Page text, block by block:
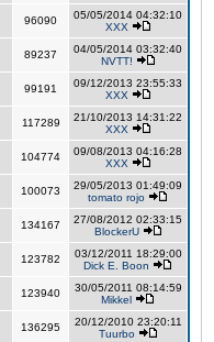
96090
05/05/2014 04:32:10
XXX
89237
04/05/2014 03:32:40
NVTT!
99191
09/12/2013 23:55:33
XXX
117289
21/10/2013 14:31:22
XXX
104774
09/08/2013 04:16:28
XXX
100073
29/05/2013 01:49:09
tomato rojo
134167
27/08/2012 02:33:15
BlockerU
123782
03/12/2011 18:29:00
Dick E. Boon
123940
30/05/2011 08:14:59
Mikkel
136295
20/12/2010 23:20:11
Tuurbo